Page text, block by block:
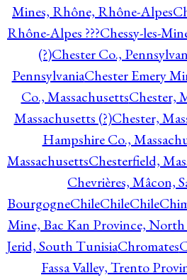
Mines, Rhône, Rhône-Alpes
Rhône-Alpes ???Chessy-les-
(?)Chester Co.,
PennsylvaniaChester Emery
Co., MassachusettsChester,
Massachusetts (?)Chester,
Hampshire Co.,
MassachusettsChesterfield,
Chevrières, Mâcon,
BourgogneChileChileChile
Mine, Bac Kan Province,
Jerid, South TunisiaChromates
Fassa Valley, Trento